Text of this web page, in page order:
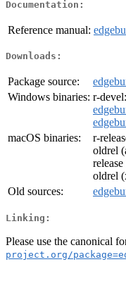
Documentation:
Reference manual:
Downloads:
Package source:
Windows binaries: r-devel:
macOS binaries:
r-
oldrel
oldrel
Old sources:
Linking:
Please use the canonical
project.org/